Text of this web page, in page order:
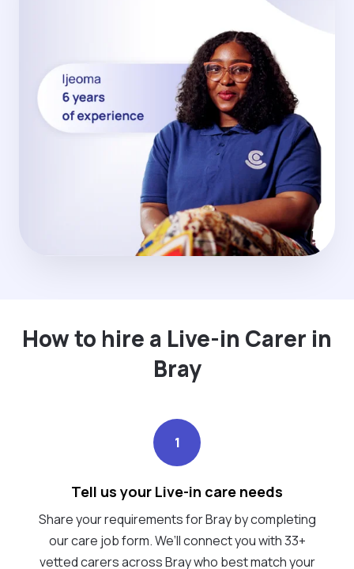
How to hire a Live-in Carer in
Bray
1
Tell us your Live-in care needs
Share your requirements for Bray by completing
our care job form. We’ll connect you with 33+
vetted carers across Bray who best match your